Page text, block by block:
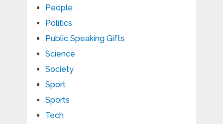
People
Politics
Public Speaking Gifts
Science
Society
Sport
Sports
Tech